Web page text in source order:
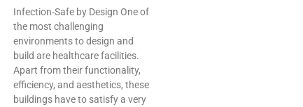
Infection-Safe by Design One​‍​‌‍​‍‌​‍​‌‍​‍‌ of
the most challenging
environments to design and
build are healthcare facilities.
Apart from their functionality,
efficiency, and aesthetics, these
buildings have to satisfy a very